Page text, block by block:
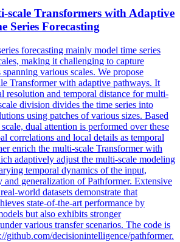
Transformers with Adaptive
Series Forecasting
forecasting mainly model time series
making it challenging to capture
various scales. We propose
Transformer with adaptive pathways. It
resolution and temporal distance for multi-
division divides the time series into
using patches of various sizes. Based
dual attention is performed over these
correlations and local details as temporal
enrich the multi-scale Transformer with
adaptively adjust the multi-scale modeling
temporal dynamics of the input,
and generalization of Pathformer. Extensive
world datasets demonstrate that
state-of-the-art performance by
but also exhibits stronger
various transfer scenarios. The code is
github.com/decisionintelligence/pathformer.